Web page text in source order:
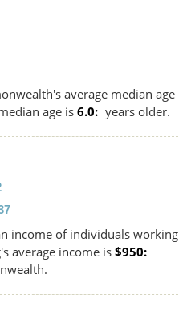
average median age
age is 6.0 years older.
income of individuals working
average income is $950